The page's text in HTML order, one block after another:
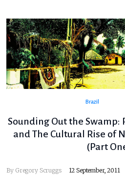
Brazil
Sounding Out the Swamp:
and The Cultural Rise of
(Part
By Gregory Scruggs 12 September, 2011